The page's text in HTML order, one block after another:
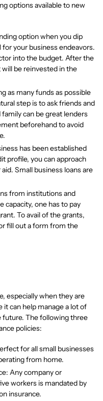
options available to new
option when you dip
your business endeavors.
into the budget. After the
be reinvested in the
as many funds as possible
step is to ask friends and
can be great lenders
beforehand to avoid
has been established
profile, you can approach
Small business loans are
from institutions and
capacity, one has to pay
To avail of the grants,
fill out a form from the
especially when they are
it can help manage a lot of
future. The following three
policies:
for all small businesses
from home.
Any company or
workers is mandated by
insurance.